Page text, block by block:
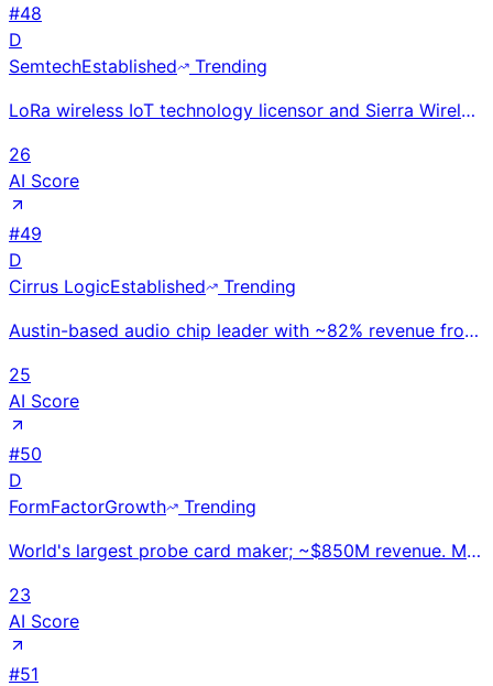
#48
D
SemtechEstablished
Trending
LoRa wireless IoT technology licensor and Sierra Wireless acquirer; ~$900M revenue. LoRaWAN ecosyste
26
AI Score
#49
D
Cirrus LogicEstablished
Trending
Austin-based audio chip leader with ~82% revenue from Apple; high-performance smart codecs, amplifie
25
AI Score
#50
D
FormFactorGrowth
Trending
World's largest probe card maker; ~$850M revenue. MEMS-based and cantilever probe cards are essentia
23
AI Score
#51